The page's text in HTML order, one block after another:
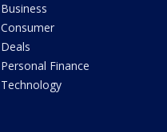
Business
Consumer
Deals
Personal Finance
Technology